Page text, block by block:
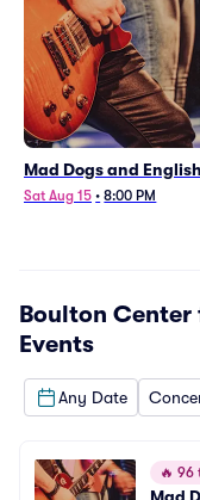
Mad Dogs and
Sat Aug 15 • 8:00 PM
Boulton
Events
Any Date
🔥 96